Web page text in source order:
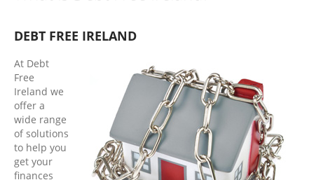
DEBT FREE IRELAND
At Debt
Free
Ireland we
offer a
wide range
of solutions
to help you
get your
finances